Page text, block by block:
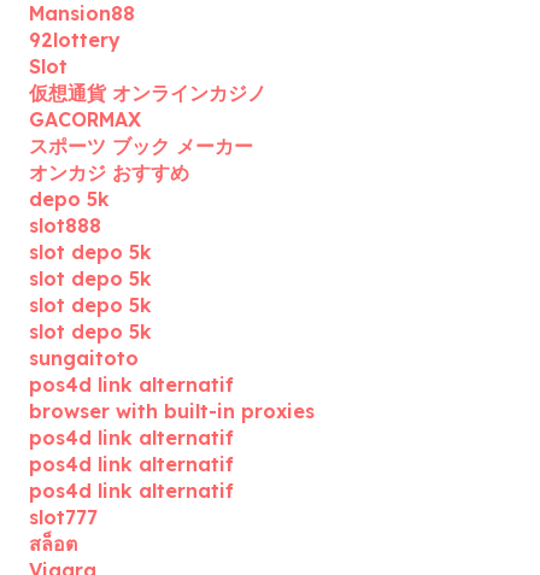
Mansion88
92lottery
Slot
仮想通貨 オンラインカジノ
GACORMAX
スポーツ ブック メーカー
オンカジ おすすめ
depo 5k
slot888
slot depo 5k
slot depo 5k
slot depo 5k
slot depo 5k
sungaitoto
pos4d link alternatif
browser with built-in proxies
pos4d link alternatif
pos4d link alternatif
pos4d link alternatif
slot777
สล็อต
Viagra